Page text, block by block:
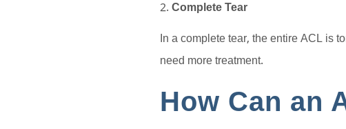
Complete Tear
In a complete tear, the entire ACL is
need more treatment.
How Can an